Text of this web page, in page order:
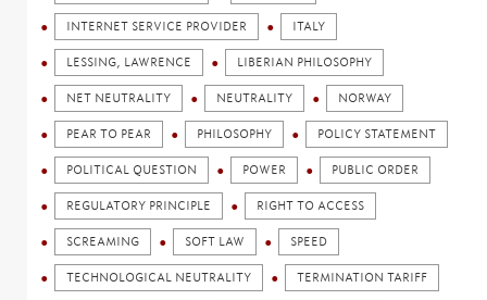
INTERNET SERVICE PROVIDER ITALY
LESSING, LAWRENCE LIBERIAN PHILOSOPHY
NET NEUTRALITY NEUTRALITY NORWAY
PEAR TO PEAR PHILOSOPHY POLICY STATEMENT
POLITICAL QUESTION POWER PUBLIC ORDER
REGULATORY PRINCIPLE RIGHT TO ACCESS
SCREAMING SOFT LAW SPEED
TECHNOLOGICAL NEUTRALITY TERMINATION TARIFF